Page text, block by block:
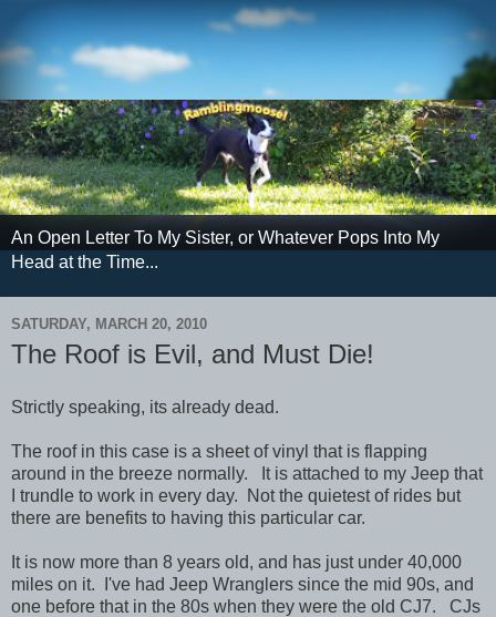
An Open Letter To My Sister, or Whatever Pops Into My
Head at the Time...
SATURDAY, MARCH 20, 2010
The Roof is Evil, and Must Die!
Strictly speaking, its already dead.
The roof in this case is a sheet of vinyl that is flapping
around in the breeze normally. It is attached to my Jeep that
I trundle to work in every day. Not the quietest of rides but
there are benefits to having this particular car.
It is now more than 8 years old, and has just under 40,000
miles on it. I've had Jeep Wranglers since the mid 90s, and
one before that in the 80s when they were the old CJ7. CJs